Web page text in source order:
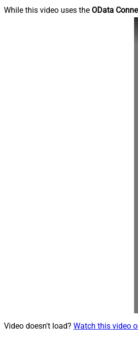
While this video uses the OData
Video doesn't load? Watch this video